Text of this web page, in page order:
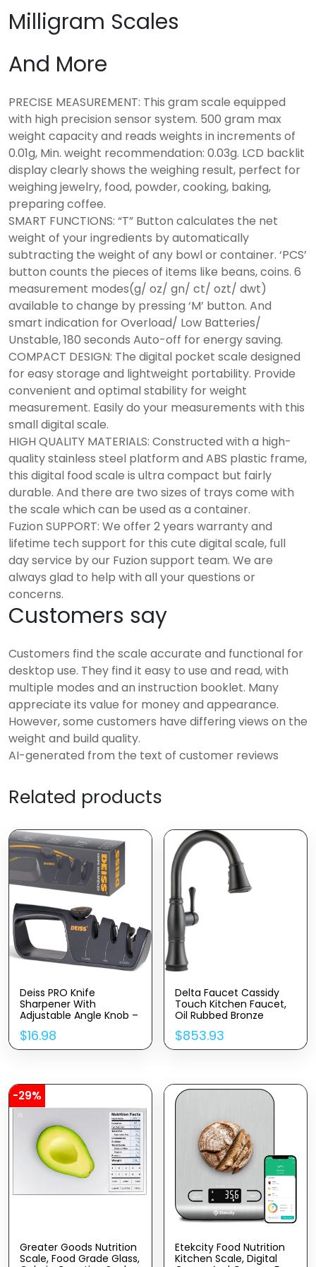
Milligram Scales
And More
PRECISE MEASUREMENT: This gram scale equipped
with high precision sensor system. 500 gram max
weight capacity and reads weights in increments of
0.01g, Min. weight recommendation: 0.03g. LCD backlit
display clearly shows the weighing result, perfect for
weighing jewelry, food, powder, cooking, baking,
preparing coffee.
SMART FUNCTIONS: “T” Button calculates the net
weight of your ingredients by automatically
subtracting the weight of any bowl or container. ‘PCS’
button counts the pieces of items like beans, coins. 6
measurement modes(g/ oz/ gn/ ct/ ozt/ dwt)
available to change by pressing ‘M’ button. And
smart indication for Overload/ Low Batteries/
Unstable, 180 seconds Auto-off for energy saving.
COMPACT DESIGN: The digital pocket scale designed
for easy storage and lightweight portability. Provide
convenient and optimal stability for weight
measurement. Easily do your measurements with this
small digital scale.
HIGH QUALITY MATERIALS: Constructed with a high-
quality stainless steel platform and ABS plastic frame,
this digital food scale is ultra compact but fairly
durable. And there are two sizes of trays come with
the scale which can be used as a container.
Fuzion SUPPORT: We offer 2 years warranty and
lifetime tech support for this cute digital scale, full
day service by our Fuzion support team. We are
always glad to help with all your questions or
concerns.
Customers say
Customers find the scale accurate and functional for
desktop use. They find it easy to use and read, with
multiple modes and an instruction booklet. Many
appreciate its value for money and appearance.
However, some customers have differing views on the
weight and build quality.
AI-generated from the text of customer reviews
Related products
Deiss PRO Knife
Sharpener With
Adjustable Angle Knob –
Handheld Manual Knife
Sharpeners For Kitchen
Knives, Scissors
Restore, Polish Blades,
Non-Slip Grip
$16.98
Delta Faucet Cassidy
Touch Kitchen Faucet,
Oil Rubbed Bronze
Kitchen Faucets With
Pull Down Sprayer,
Kitchen Sink Faucet,
Venetian Bronze 9197T-
RB-DST
$853.93
-29%
Greater Goods Nutrition
Scale, Food Grade Glass,
Etekcity Food Nutrition
Kitchen Scale, Digital